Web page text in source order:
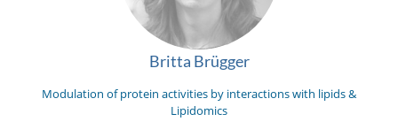
Britta Brügger
Modulation of protein activities by interactions with lipids &
Lipidomics